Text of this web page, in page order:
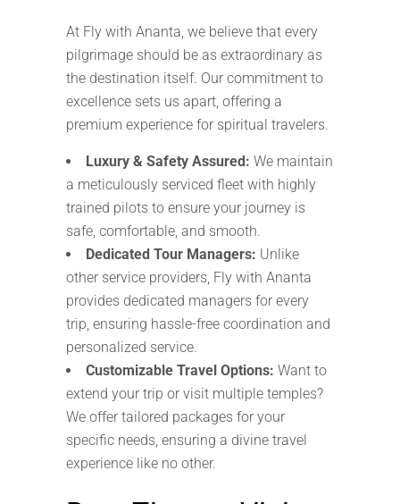
At Fly with Ananta, we believe that every
pilgrimage should be as extraordinary as
the destination itself. Our commitment to
excellence sets us apart, offering a
premium experience for spiritual travelers.
Luxury & Safety Assured: We maintain
a meticulously serviced fleet with highly
trained pilots to ensure your journey is
safe, comfortable, and smooth.
Dedicated Tour Managers: Unlike
other service providers, Fly with Ananta
provides dedicated managers for every
trip, ensuring hassle-free coordination and
personalized service.
Customizable Travel Options: Want to
extend your trip or visit multiple temples?
We offer tailored packages for your
specific needs, ensuring a divine travel
experience like no other.